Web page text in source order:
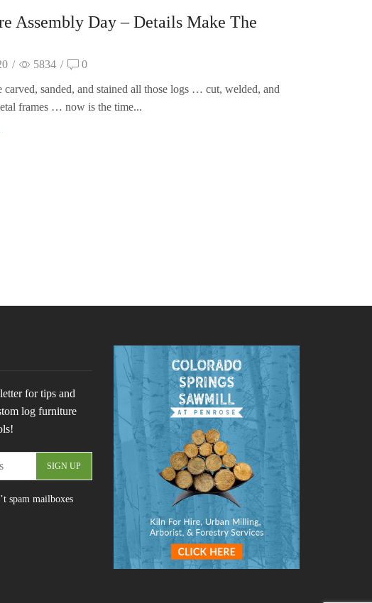
Assembly Day – Details Make The
/ 5834 / 0
sanded, and stained all those logs … cut, welded, and
frames … now is the time...
for tips and
log furniture
spam mailboxes